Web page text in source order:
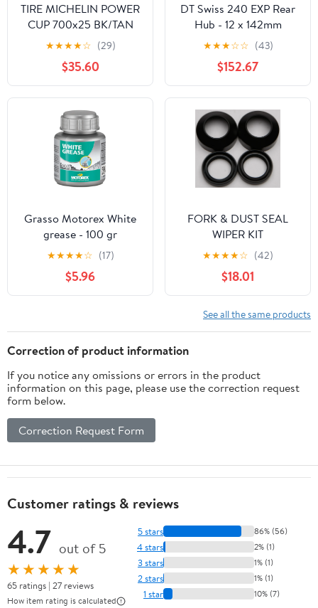
TIRE MICHELIN POWER
CUP 700x25 BK/TAN
FOLD/3x120 GUM-
X/TST/TLR
★★★★☆ (29)
$35.60
DT Swiss 240 EXP Rear
Hub - 12 x 142mm
Center-Lock Micro
Spline BLK/Red 24H
36pt
★★★☆☆ (43)
$152.67
Grasso Motorex White
grease - 100 gr
★★★★☆ (17)
$5.96
FORK & DUST SEAL
WIPER KIT
★★★★☆ (42)
$18.01
See all the same products
Correction of product information
If you notice any omissions or errors in the product
information on this page, please use the correction request
form below.
Correction Request Form
Customer ratings & reviews
4.7 out of 5
★★★★★
65 ratings | 27 reviews
How item rating is calculated
5 stars 86% (56)
4 stars 2% (1)
3 stars 1% (1)
2 stars 1% (1)
1 star 10% (7)